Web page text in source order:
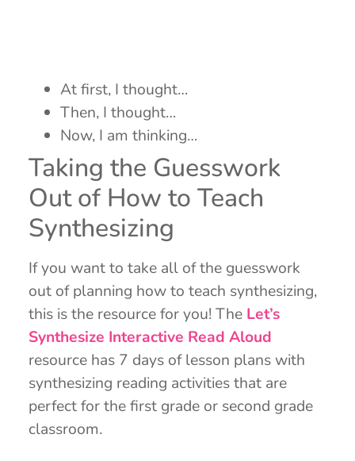
At first, I thought…
Then, I thought…
Now, I am thinking…
Taking the Guesswork
Out of How to Teach
Synthesizing
If you want to take all of the guesswork
out of planning how to teach synthesizing,
this is the resource for you! The Let’s
Synthesize Interactive Read Aloud
resource has 7 days of lesson plans with
synthesizing reading activities that are
perfect for the first grade or second grade
classroom.